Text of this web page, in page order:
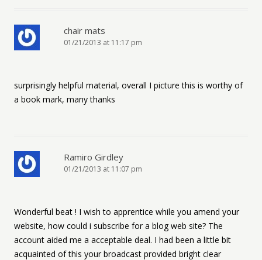
chair mats
01/21/2013 at 11:17 pm
surprisingly helpful material, overall I picture this is worthy of
a book mark, many thanks
Ramiro Girdley
01/21/2013 at 11:07 pm
Wonderful beat ! I wish to apprentice while you amend your
website, how could i subscribe for a blog web site? The
account aided me a acceptable deal. I had been a little bit
acquainted of this your broadcast provided bright clear